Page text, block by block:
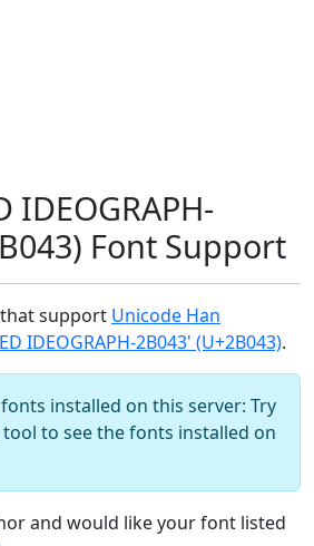
IDEOGRAPH-
Font Support
support Unicode Han
IDEOGRAPH-2B043' (U+2B043).
installed on this server: Try
tool to see the fonts installed on
and would like your font listed